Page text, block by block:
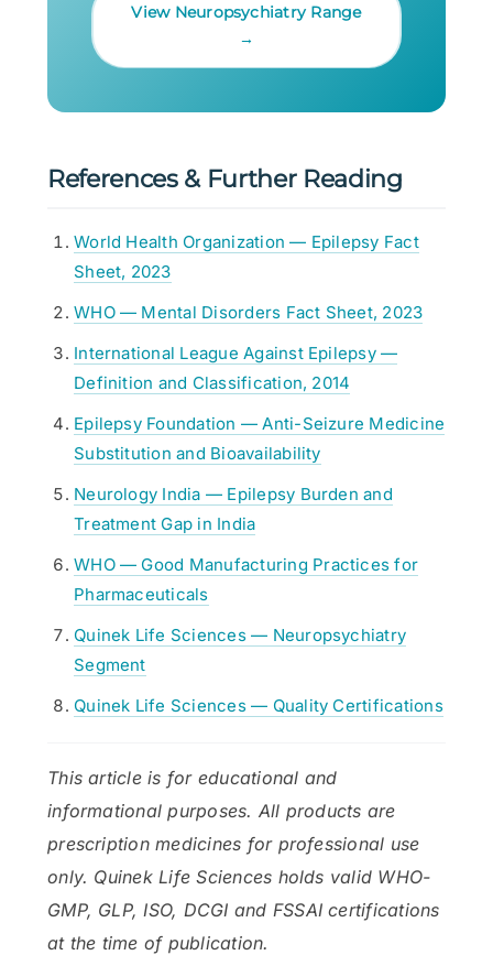
View Neuropsychiatry Range
→
References & Further Reading
World Health Organization — Epilepsy Fact
Sheet, 2023
WHO — Mental Disorders Fact Sheet, 2023
International League Against Epilepsy —
Definition and Classification, 2014
Epilepsy Foundation — Anti-Seizure Medicine
Substitution and Bioavailability
Neurology India — Epilepsy Burden and
Treatment Gap in India
WHO — Good Manufacturing Practices for
Pharmaceuticals
Quinek Life Sciences — Neuropsychiatry
Segment
Quinek Life Sciences — Quality Certifications
This article is for educational and
informational purposes. All products are
prescription medicines for professional use
only. Quinek Life Sciences holds valid WHO-
GMP, GLP, ISO, DCGI and FSSAI certifications
at the time of publication.